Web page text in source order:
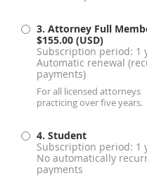
3. Attorney Full
$155.00 (USD)
Subscription period: 1
Automatic renewal
payments)
For all licensed attorneys
practicing over five years.
4. Student
Subscription period: 1
No automatically
payments